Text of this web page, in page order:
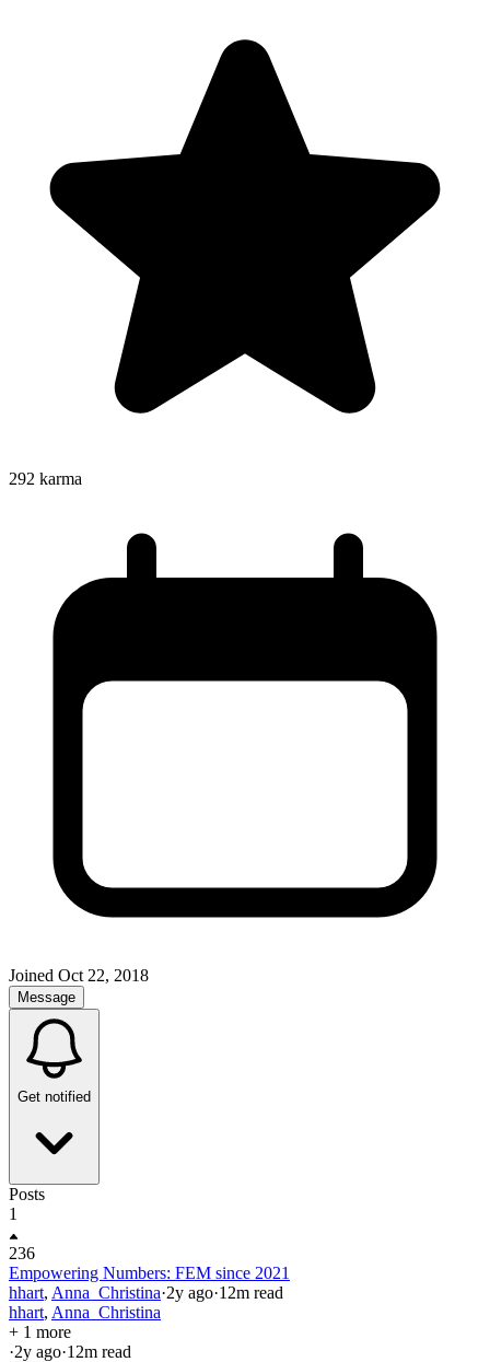
292 karma
Joined Oct 22, 2018
Message
Get notified
Posts
1
236
Empowering Numbers: FEM since 2021
hhart, Anna_Christina·2y ago·12m read
hhart, Anna_Christina
+ 1 more
·2y ago·12m read